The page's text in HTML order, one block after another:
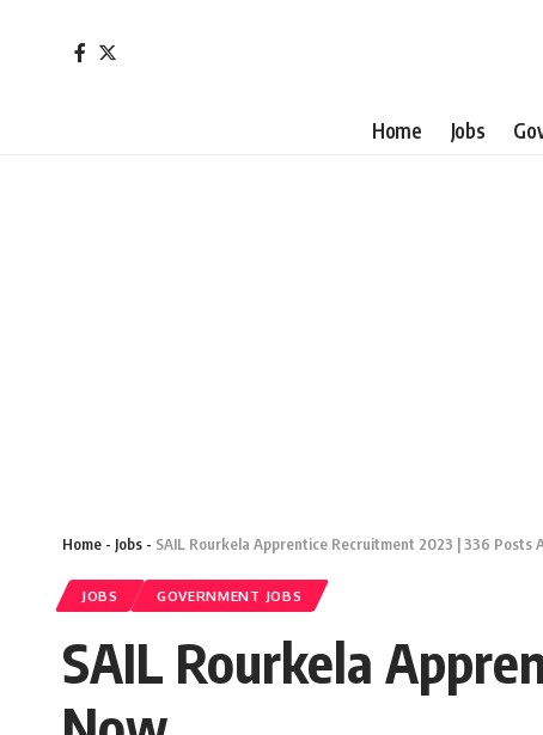
Home Jobs
Home - Jobs - SAIL Rourkela Apprentice Recruitment 2023 | 336 Posts
JOBS GOVERNMENT JOBS
SAIL Rourkela